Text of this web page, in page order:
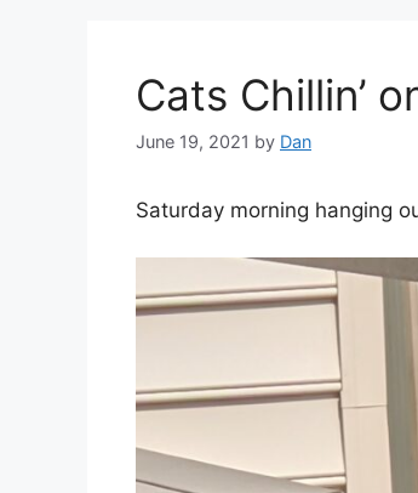
Cats Chillin’
June 19, 2021 by Dan
Saturday morning hanging